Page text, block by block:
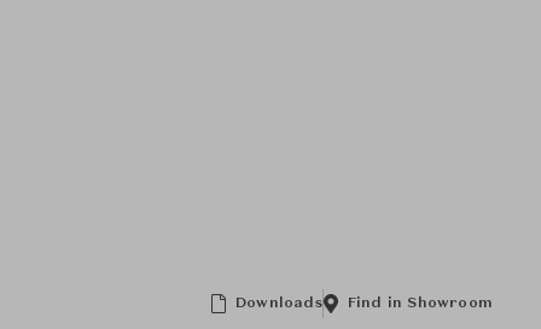
Downloads Find in Showroom